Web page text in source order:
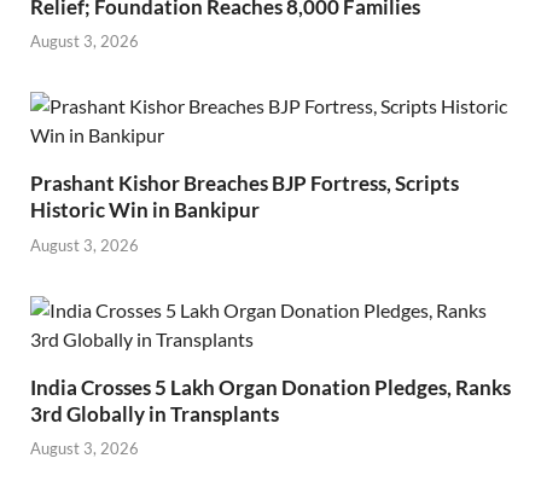
Relief; Foundation Reaches 8,000 Families
August 3, 2026
Prashant Kishor Breaches BJP Fortress, Scripts
Historic Win in Bankipur
August 3, 2026
India Crosses 5 Lakh Organ Donation Pledges, Ranks
3rd Globally in Transplants
August 3, 2026